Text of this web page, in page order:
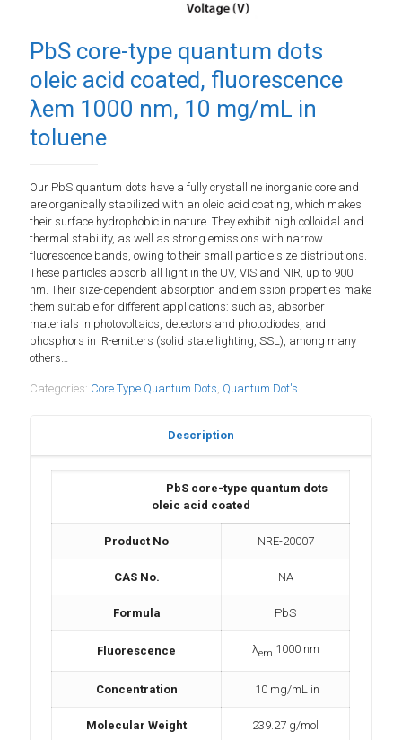
PbS core-type quantum dots
oleic acid coated, fluorescence
λem 1000 nm, 10 mg/mL in
toluene
Our PbS quantum dots have a fully crystalline inorganic core and
are organically stabilized with an oleic acid coating, which makes
their surface hydrophobic in nature. They exhibit high colloidal and
thermal stability, as well as strong emissions with narrow
fluorescence bands, owing to their small particle size distributions.
These particles absorb all light in the UV, VIS and NIR, up to 900
nm. Their size-dependent absorption and emission properties make
them suitable for different applications: such as, absorber
materials in photovoltaics, detectors and photodiodes, and
phosphors in IR-emitters (solid state lighting, SSL), among many
others…
Categories: Core Type Quantum Dots, Quantum Dot's
Description
PbS core-type quantum dots
oleic acid coated
Product No NRE-20007
CAS No. NA
Formula PbS
Fluorescence λem 1000 nm
Concentration 10 mg/mL in
Molecular Weight 239.27 g/mol